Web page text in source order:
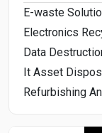
E-waste
Electronics
Data
It Asset
Refurbishing